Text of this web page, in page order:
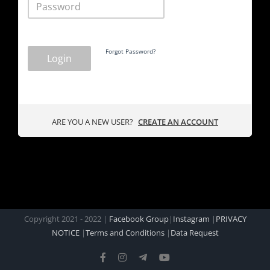
Login
Forgot Password?
ARE YOU A NEW USER? CREATE AN ACCOUNT
Copyright 2021 - 2022 | Facebook Group| Instagram | PRIVACY
NOTICE|Terms and Conditions| Data Request
FacebookInstagram
TelegramYouTube